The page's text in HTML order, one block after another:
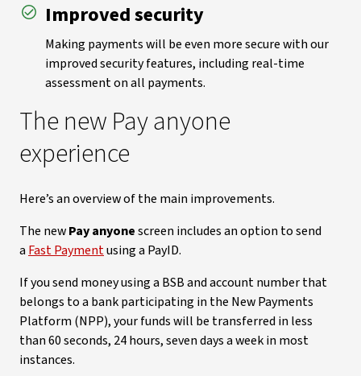
Improved security
Making payments will be even more secure with our
improved security features, including real-time
assessment on all payments.
The new Pay anyone
experience
Here’s an overview of the main improvements.
The newPay anyonescreen includes an option to send
a Fast Paymentusing a PayID.
If you send money using a BSB and account number that
belongs to a bank participating in the New Payments
Platform (NPP), your funds will be transferred in less
than 60 seconds, 24 hours, seven days a week in most
instances.